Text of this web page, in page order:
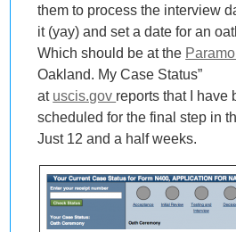
them to process the interview
it (yay) and set a date for an
Which should be at the
Oakland. My Case Status”
at uscis.gov reports that I have
scheduled for the final step in
Just 12 and a half weeks.